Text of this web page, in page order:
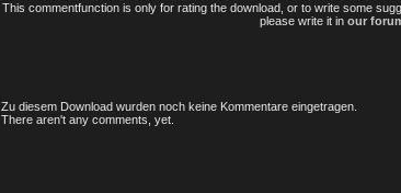
This commentfunction is only for rating the download, or to write some
please write it in our
Zu diesem Download wurden noch keine Kommentare eingetragen.
There aren't any comments, yet.